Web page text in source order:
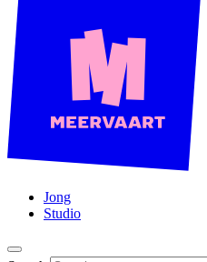
Jong
Studio